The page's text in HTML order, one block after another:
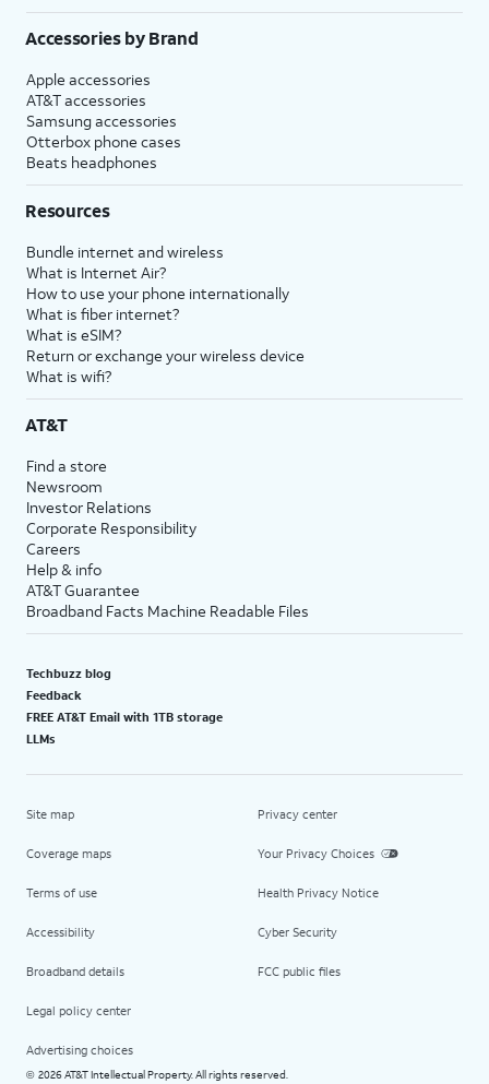
Accessories by Brand
Apple accessories
AT&T accessories
Samsung accessories
Otterbox phone cases
Beats headphones
Resources
Bundle internet and wireless
What is Internet Air?
How to use your phone internationally
What is fiber internet?
What is eSIM?
Return or exchange your wireless device
What is wifi?
AT&T
Find a store
Newsroom
Investor Relations
Corporate Responsibility
Careers
Help & info
AT&T Guarantee
Broadband Facts Machine Readable Files
Techbuzz blog
Feedback
FREE AT&T Email with 1TB storage
LLMs
Site map
Coverage maps
Terms of use
Accessibility
Broadband details
Legal policy center
Advertising choices
Privacy center
Your Privacy Choices
Health Privacy Notice
Cyber Security
FCC public files
© 2026 AT&T Intellectual Property. All rights reserved.